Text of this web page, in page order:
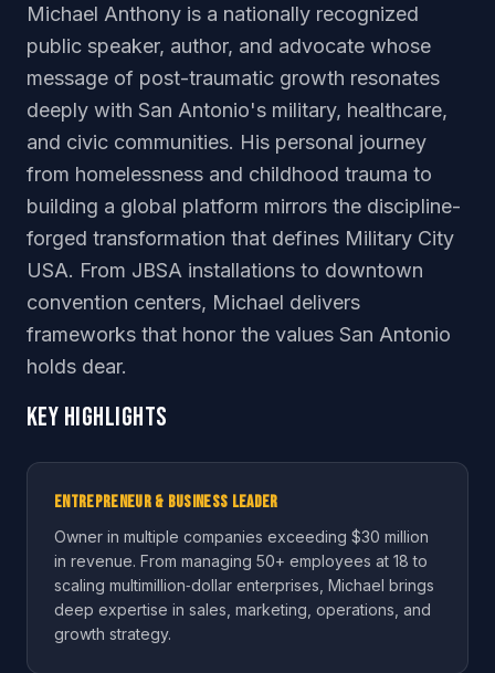
Michael Anthony is a nationally recognized
public speaker, author, and advocate whose
message of post-traumatic growth resonates
deeply with San Antonio's military, healthcare,
and civic communities. His personal journey
from homelessness and childhood trauma to
building a global platform mirrors the discipline-
forged transformation that defines Military City
USA. From JBSA installations to downtown
convention centers, Michael delivers
frameworks that honor the values San Antonio
holds dear.
Key Highlights
Entrepreneur & Business Leader
Owner in multiple companies exceeding $30 million
in revenue. From managing 50+ employees at 18 to
scaling multimillion‑dollar enterprises, Michael brings
deep expertise in sales, marketing, operations, and
growth strategy.